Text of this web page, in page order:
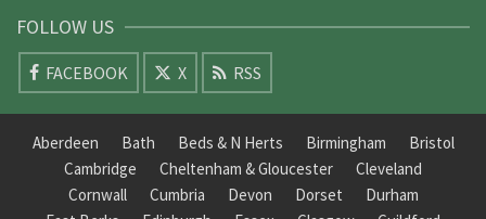
FOLLOW US
FACEBOOK X RSS
Aberdeen Bath Beds & N Herts Birmingham
Bristol
Cambridge
Cheltenham & Gloucester
Cleveland
Cornwall
Cumbria Devon Dorset
Durham